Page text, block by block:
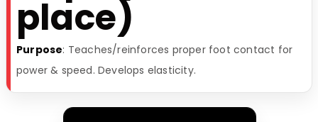
place)
Purpose: Teaches/reinforces proper foot contact for
power & speed. Develops elasticity.